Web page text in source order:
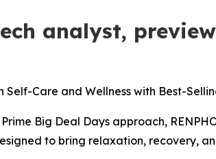
analyst,
Self-Care and Wellness with Best-
Prime Big Deal Days approach,
to bring relaxation, recovery,